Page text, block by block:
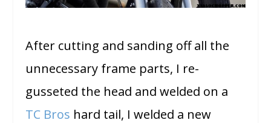
After cutting and sanding off all the
unnecessary frame parts, I re-
gusseted the head and welded on a
TC Bros hard tail, I welded a new